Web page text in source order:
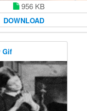
956 KB
DOWNLOAD
Gif